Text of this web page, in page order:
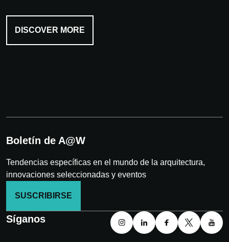
DISCOVER MORE
Boletín de A@W
Tendencias específicas en el mundo de la arquitectura,
innovaciones seleccionadas y eventos
SUSCRIBIRSE
Síganos